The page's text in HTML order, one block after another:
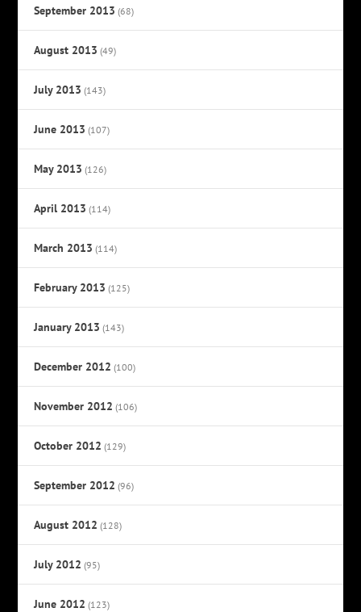
September 2013 (68)
August 2013 (49)
July 2013 (143)
June 2013 (107)
May 2013 (126)
April 2013 (114)
March 2013 (114)
February 2013 (125)
January 2013 (143)
December 2012 (100)
November 2012 (106)
October 2012 (129)
September 2012 (96)
August 2012 (128)
July 2012 (95)
June 2012 (123)